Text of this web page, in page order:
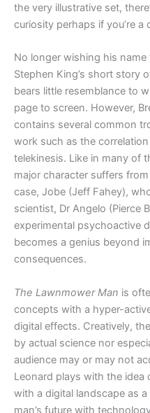
the very illustrative set,
curiosity perhaps if you’re a
No longer wishing his
Stephen King’s short story
bears little resemblance to
page to screen. However,
contains several common
work such as the
telekinesis. Like in many of
major character suffers
case, Jobe (Jeff Fahey),
scientist, Dr Angelo (Pierce
experimental psychoactive
becomes a genius beyond
consequences.
The Lawnmower Man is
concepts with a hyper-
digital effects. Creatively,
by actual science nor
audience may or may not
Leonard plays with the
with a digital landscape as
man’s future with